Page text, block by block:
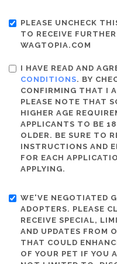
PLEASE UNCHECK
TO RECEIVE
WAGTOPIA.COM
I HAVE READ AND
CONDITIONS. BY
CONFIRMING THAT I
PLEASE NOTE THAT
HIGHER AGE
APPLICANTS TO BE
OLDER. BE SURE TO
INSTRUCTIONS AND
FOR EACH
APPLYING.
WE'VE NEGOTIATED
ADOPTERS. PLEASE
RECEIVE SPECIAL,
AND UPDATES FROM
THAT COULD
OF YOUR PET IF YOU